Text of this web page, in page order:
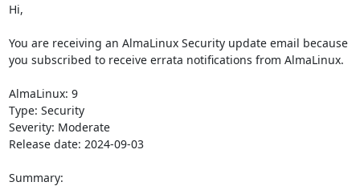
Hi,
You are receiving an AlmaLinux Security update email because
you subscribed to receive errata notifications from AlmaLinux.
AlmaLinux: 9
Type: Security
Severity: Moderate
Release date: 2024-09-03
Summary: